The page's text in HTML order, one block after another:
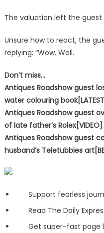
The valuation left the guest
Unsure how to react, the
replying: “Wow. Well.
Don’t miss…
Antiques Roadshow guest
water colouring book[LATEST]
Antiques Roadshow guest
of late father’s Rolex[VIDEO]
Antiques Roadshow guest
husband’s Teletubbies
Support fearless
Read The Daily
Get super-fast page